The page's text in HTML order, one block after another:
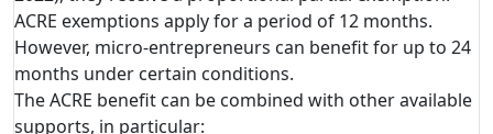
ACRE exemptions apply for a period of 12 months.
However, micro-entrepreneurs can benefit for up to 24
months under certain conditions.
The ACRE benefit can be combined with other available
supports, in particular: